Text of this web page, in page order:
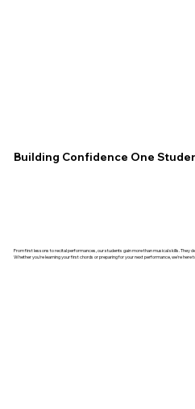
From first lessons to recital performances, our students gain more than musical skills. They
Whether you're learning your first chords or preparing for your next performance, we're here
Building Confidence One